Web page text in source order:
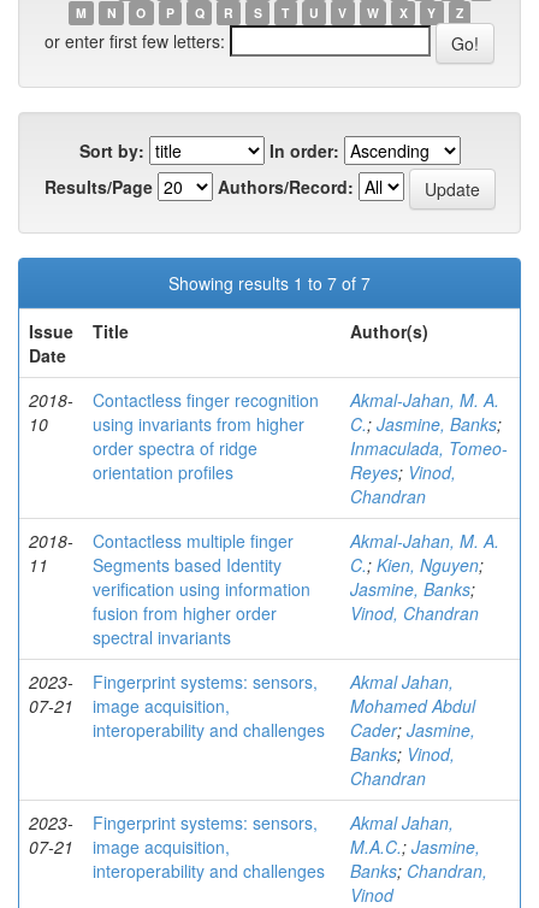
M
N O P Q R S T U V W X Y Z
or enter first few letters:
Sort by:
In order:
Results/Page
Authors/Record:
Showing results 1 to 7 of 7
Issue
Date
Title Author(s)
2018-
10
Contactless finger recognition
using invariants from higher
order spectra of ridge
orientation profiles
Akmal-Jahan, M. A.
C.; Jasmine, Banks;
Inmaculada, Tomeo-
Reyes; Vinod,
Chandran
2018-
11
Contactless multiple finger
Segments based Identity
verification using information
fusion from higher order
spectral invariants
Akmal-Jahan, M. A.
C.; Kien, Nguyen;
Jasmine, Banks;
Vinod, Chandran
2023-
07-21
Fingerprint systems: sensors,
image acquisition,
interoperability and challenges
Akmal Jahan,
Mohamed Abdul
Cader; Jasmine,
Banks; Vinod,
Chandran
2023-
07-21
Fingerprint systems: sensors,
image acquisition,
interoperability and challenges
Akmal Jahan,
M.A.C.; Jasmine,
Banks; Chandran,
Vinod